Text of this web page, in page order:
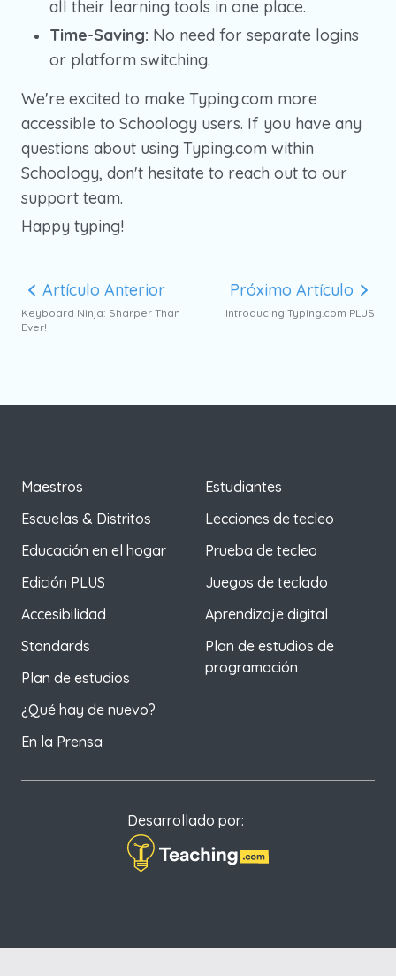
all their learning tools in one place.
Time-Saving: No need for separate logins
or platform switching.
We're excited to make Typing.com more
accessible to Schoology users. If you have any
questions about using Typing.com within
Schoology, don't hesitate to reach out to our
support team.
Happy typing!
Artículo Anterior
Keyboard Ninja: Sharper Than
Ever!
Próximo Artículo
Introducing Typing.com PLUS
Maestros
Escuelas & Distritos
Educación en el hogar
Edición PLUS
Accesibilidad
Standards
Plan de estudios
¿Qué hay de nuevo?
En la Prensa
Estudiantes
Lecciones de tecleo
Prueba de tecleo
Juegos de teclado
Aprendizaje digital
Plan de estudios de
programación
Desarrollado por: